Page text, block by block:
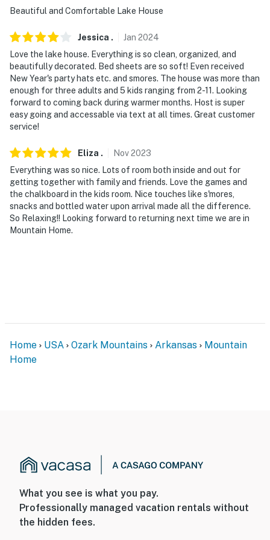
Beautiful and Comfortable Lake House
Jessica . Jan 2024
Love the lake house. Everything is so clean, organized, and
beautifully decorated. Bed sheets are so soft! Even received
New Year's party hats etc. and smores. The house was more than
enough for three adults and 5 kids ranging from 2-11. Looking
forward to coming back during warmer months. Host is super
easy going and accessable via text at all times. Great customer
service!
Eliza . Nov2023
Everything was so nice. Lots of room both inside and out for
getting together with family and friends. Love the games and
the chalkboard in the kids room. Nice touches like s'mores,
snacks and bottled water upon arrival made all the difference.
So Relaxing!! Looking forward to returning next time we are in
Mountain Home.
Home USA Ozark Mountains Arkansas
Mountain
Home
What you see is what you pay.
Professionally managed vacation rentals without
the hidden fees.